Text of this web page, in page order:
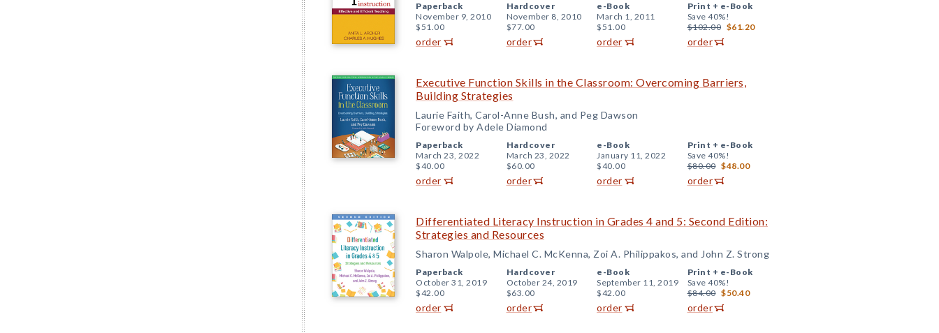
Paperback
November 9, 2010
$51.00
order
Hardcover
November 8, 2010
$77.00
order
e-Book
March 1, 2011
$51.00
order
Print + e-Book
Save 40%!
$102.00 $61.20
order
Executive Function Skills in the Classroom: Overcoming Barriers,
Building Strategies
Laurie Faith, Carol-Anne Bush, and Peg Dawson
Foreword by Adele Diamond
Paperback
March 23, 2022
$40.00
order
Hardcover
March 23, 2022
$60.00
order
e-Book
January 11, 2022
$40.00
order
Print + e-Book
Save 40%!
$80.00 $48.00
order
Differentiated Literacy Instruction in Grades 4 and 5: Second Edition:
Strategies and Resources
Sharon Walpole, Michael C. McKenna, Zoi A. Philippakos, and John Z. Strong
Paperback
October 31, 2019
$42.00
order
Hardcover
October 24, 2019
$63.00
order
e-Book
September 11, 2019
$42.00
order
Print + e-Book
Save 40%!
$84.00 $50.40
order